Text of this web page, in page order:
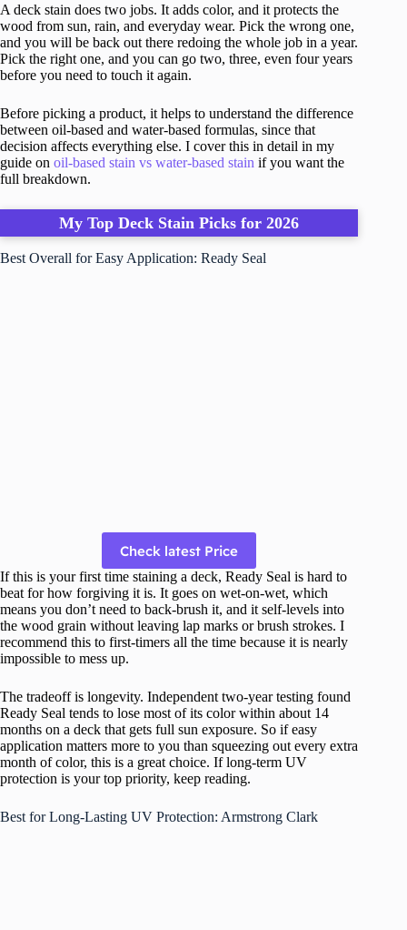
A deck stain does two jobs. It adds color, and it protects the
wood from sun, rain, and everyday wear. Pick the wrong one,
and you will be back out there redoing the whole job in a year.
Pick the right one, and you can go two, three, even four years
before you need to touch it again.
Before picking a product, it helps to understand the difference
between oil-based and water-based formulas, since that
decision affects everything else. I cover this in detail in my
guide on oil-based stain vs water-based stain if you want the
full breakdown.
My Top Deck Stain Picks for 2026
Best Overall for Easy Application: Ready Seal
Check latest Price
If this is your first time staining a deck, Ready Seal is hard to
beat for how forgiving it is. It goes on wet-on-wet, which
means you don’t need to back-brush it, and it self-levels into
the wood grain without leaving lap marks or brush strokes. I
recommend this to first-timers all the time because it is nearly
impossible to mess up.
The tradeoff is longevity. Independent two-year testing found
Ready Seal tends to lose most of its color within about 14
months on a deck that gets full sun exposure. So if easy
application matters more to you than squeezing out every extra
month of color, this is a great choice. If long-term UV
protection is your top priority, keep reading.
Best for Long-Lasting UV Protection: Armstrong Clark